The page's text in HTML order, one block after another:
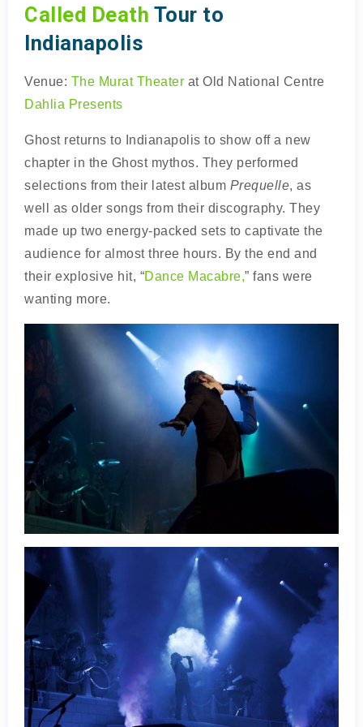
Called Death Tour to
Indianapolis
Venue: The Murat Theater at Old National Centre
Dahlia Presents
Ghost returns to Indianapolis to show off a new
chapter in the Ghost mythos. They performed
selections from their latest album Prequelle, as
well as older songs from their discography. They
made up two energy-packed sets to captivate the
audience for almost three hours. By the end and
their explosive hit, “Dance Macabre,” fans were
wanting more.